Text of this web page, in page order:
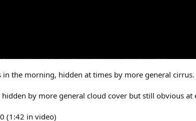
the morning, hidden at times by more general cirrus.
by more general cloud cover but still obvious at
(1:42 in video)